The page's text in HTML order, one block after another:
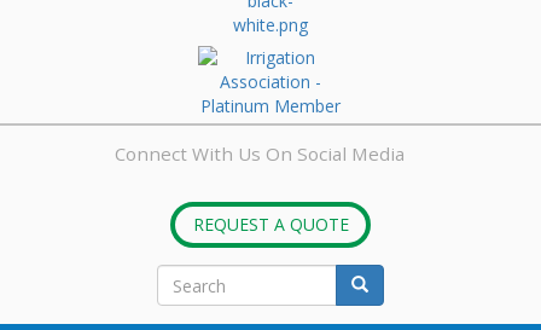
Connect With Us On Social Media
REQUEST A QUOTE
Search
Search